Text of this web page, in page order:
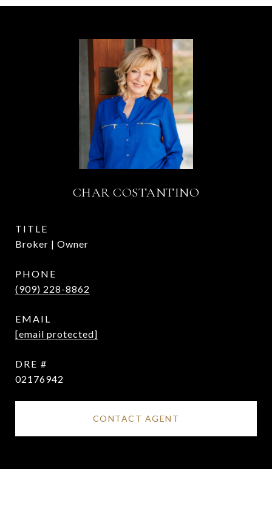
CHAR COSTANTINO
TITLE
Broker | Owner
PHONE
(909) 228-8862
EMAIL
[email protected]
DRE #
02176942
CONTACT AGENT